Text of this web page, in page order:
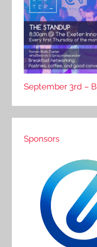
September 3rd –
Sponsors